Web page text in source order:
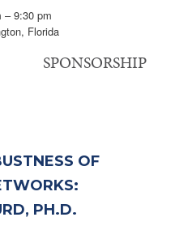
– 9:30 pm
Florida
SPONSORSHIP
OF
PH.D.